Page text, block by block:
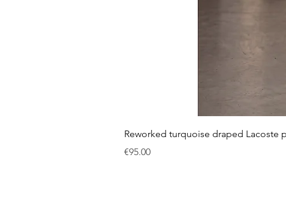
Reworked turquoise draped Lacoste
Price
€95.00